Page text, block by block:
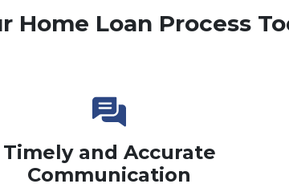
Home Loan Process
Timely and Accurate
Communication